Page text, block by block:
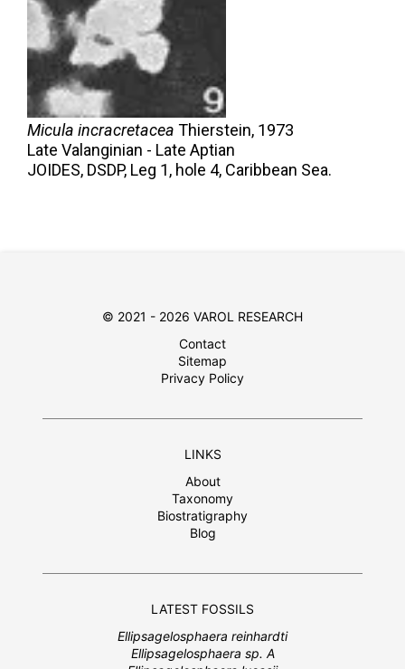
Micula incracretacea Thierstein, 1973
Late Valanginian - Late Aptian
JOIDES, DSDP, Leg 1, hole 4, Caribbean Sea.
© 2021 - 2026 VAROL RESEARCH
Contact
Sitemap
Privacy Policy
LINKS
About
Taxonomy
Biostratigraphy
Blog
LATEST FOSSILS
Ellipsagelosphaera reinhardti
Ellipsagelosphaera sp. A